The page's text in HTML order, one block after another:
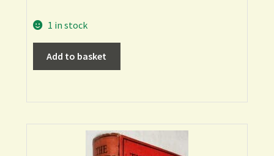
1 in stock
Add to basket